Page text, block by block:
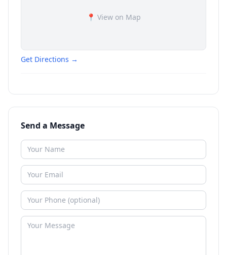
📍 View on Map
Get Directions →
Send a Message